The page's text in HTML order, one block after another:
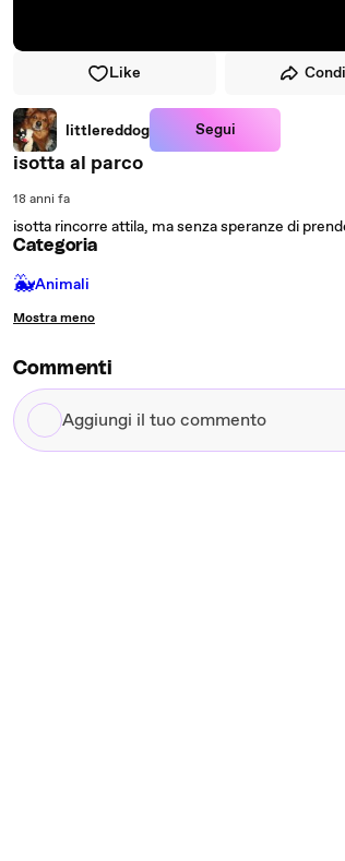
Like
littlereddog Segui
isotta al parco
18 anni fa
isotta rincorre attila, ma senza speranze di
Categoria
🐳Animali
Mostra meno
Commenti
Aggiungi
il